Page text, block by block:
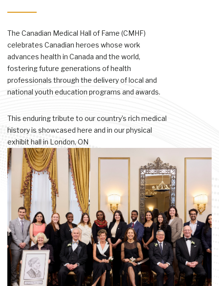
The Canadian Medical Hall of Fame (CMHF)
celebrates Canadian heroes whose work
advances health in Canada and the world,
fostering future generations of health
professionals through the delivery of local and
national youth education programs and awards.
This enduring tribute to our country’s rich medical
history is showcased here and in our physical
exhibit hall in London, ON